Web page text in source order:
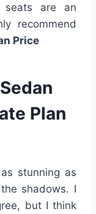
seats are an
recommend
Price
Plan
stunning as
shadows. I
but I think